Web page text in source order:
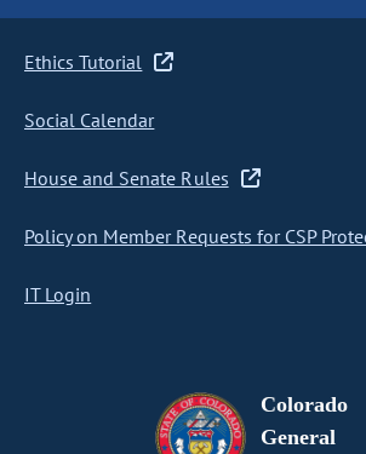
Ethics Tutorial
Social Calendar
House and Senate Rules
Policy on Member Requests for CSP
IT Login
Colorado
General